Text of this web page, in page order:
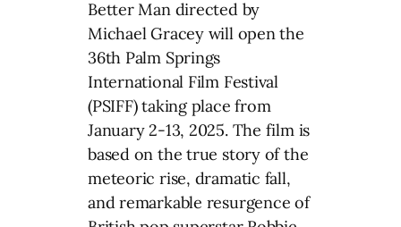
Better Man directed by
Michael Gracey will open the
36th Palm Springs
International Film Festival
(PSIFF) taking place from
January 2-13, 2025. The film is
based on the true story of the
meteoric rise, dramatic fall,
and remarkable resurgence of